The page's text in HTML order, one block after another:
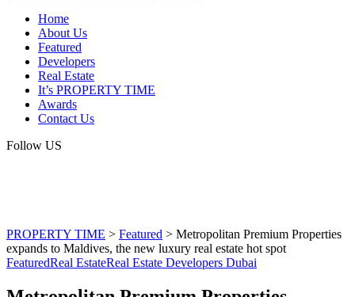
Home
About Us
Featured
Developers
Real Estate
It’s PROPERTY TIME
Awards
Contact Us
Follow US
PROPERTY TIME > Featured > Metropolitan Premium Properties
expands to Maldives, the new luxury real estate hot spot
FeaturedReal EstateReal Estate Developers Dubai